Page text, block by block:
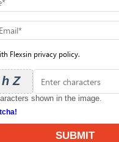
Flexsin privacy policy.
shown in the image.
SUBMIT